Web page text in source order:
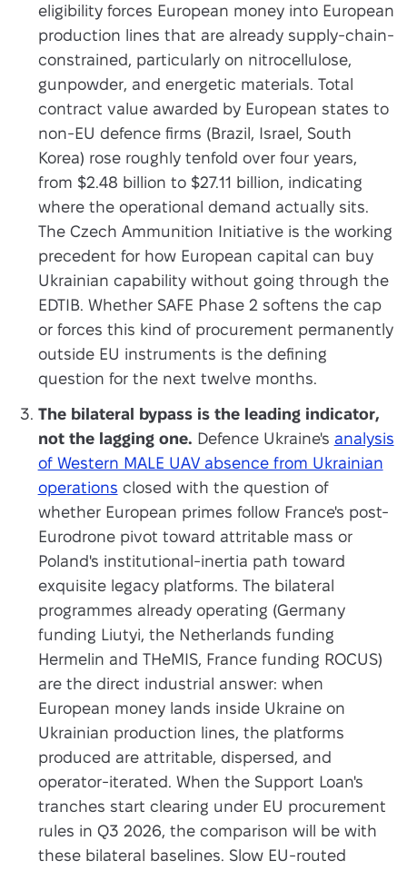
eligibility forces European money into European
production lines that are already supply-chain-
constrained, particularly on nitrocellulose,
gunpowder, and energetic materials. Total
contract value awarded by European states to
non-EU defence firms (Brazil, Israel, South
Korea) rose roughly tenfold over four years,
from $2.48 billion to $27.11 billion, indicating
where the operational demand actually sits.
The Czech Ammunition Initiative is the working
precedent for how European capital can buy
Ukrainian capability without going through the
EDTIB. Whether SAFE Phase 2 softens the cap
or forces this kind of procurement permanently
outside EU instruments is the defining
question for the next twelve months.
The bilateral bypass is the leading indicator,
not the lagging one. Defence Ukraine's analysis
of Western MALE UAV absence from Ukrainian
operations closed with the question of
whether European primes follow France's post-
Eurodrone pivot toward attritable mass or
Poland's institutional-inertia path toward
exquisite legacy platforms. The bilateral
programmes already operating (Germany
funding Liutyi, the Netherlands funding
Hermelin and THeMIS, France funding ROCUS)
are the direct industrial answer: when
European money lands inside Ukraine on
Ukrainian production lines, the platforms
produced are attritable, dispersed, and
operator-iterated. When the Support Loan's
tranches start clearing under EU procurement
rules in Q3 2026, the comparison will be with
these bilateral baselines. Slow EU-routed